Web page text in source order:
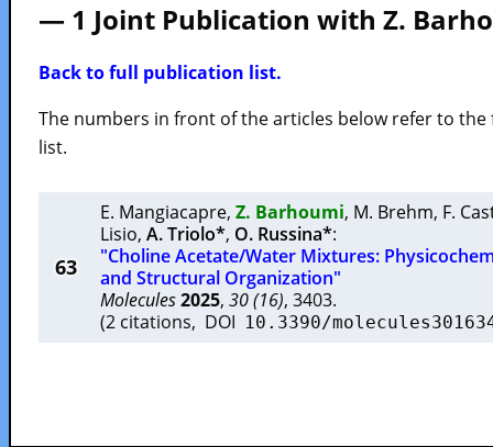
— 1 Joint Publication with Z.
Back to full publication list.
The numbers in front of the articles below refer to
list.
63
E. Mangiacapre, Z. Barhoumi, M. Brehm, F.
Lisio, A. Triolo*, O. Russina*:
"Choline Acetate/Water Mixtures:
and Structural Organization"
Molecules2025, 30 (16), 3403.
(2 citations, DOI 10.3390/